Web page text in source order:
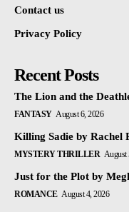
Contact us
Privacy Policy
Recent Posts
The Lion and the
FANTASY August 6, 2026
Killing Sadie by Rachel
MYSTERY THRILLER August
Just for the Plot by
ROMANCE August 4, 2026